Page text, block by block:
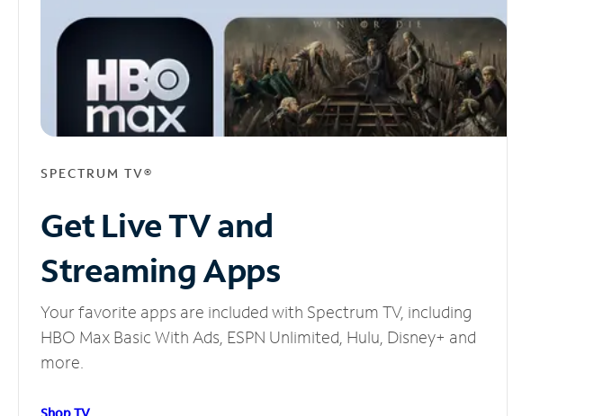
SPECTRUM TV®
Get Live TV and
Streaming Apps
Your favorite apps are included with Spectrum TV, including
HBO Max Basic With Ads, ESPN Unlimited, Hulu, Disney+ and
more.